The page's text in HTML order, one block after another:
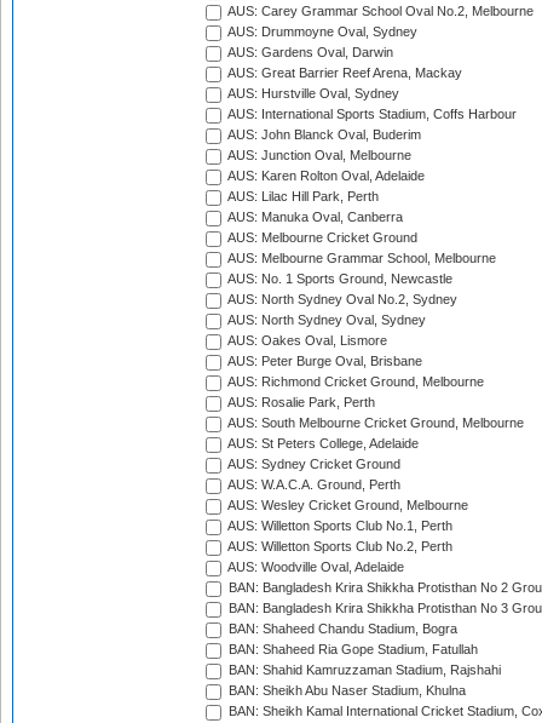
AUS: Carey Grammar School Oval No.2, Melbourne
AUS: Drummoyne Oval, Sydney
AUS: Gardens Oval, Darwin
AUS: Great Barrier Reef Arena, Mackay
AUS: Hurstville Oval, Sydney
AUS: International Sports Stadium, Coffs Harbour
AUS: John Blanck Oval, Buderim
AUS: Junction Oval, Melbourne
AUS: Karen Rolton Oval, Adelaide
AUS: Lilac Hill Park, Perth
AUS: Manuka Oval, Canberra
AUS: Melbourne Cricket Ground
AUS: Melbourne Grammar School, Melbourne
AUS: No. 1 Sports Ground, Newcastle
AUS: North Sydney Oval No.2, Sydney
AUS: North Sydney Oval, Sydney
AUS: Oakes Oval, Lismore
AUS: Peter Burge Oval, Brisbane
AUS: Richmond Cricket Ground, Melbourne
AUS: Rosalie Park, Perth
AUS: South Melbourne Cricket Ground, Melbourne
AUS: St Peters College, Adelaide
AUS: Sydney Cricket Ground
AUS: W.A.C.A. Ground, Perth
AUS: Wesley Cricket Ground, Melbourne
AUS: Willetton Sports Club No.1, Perth
AUS: Willetton Sports Club No.2, Perth
AUS: Woodville Oval, Adelaide
BAN: Bangladesh Krira Shikkha Protisthan No 2
BAN: Bangladesh Krira Shikkha Protisthan No 3
BAN: Shaheed Chandu Stadium, Bogra
BAN: Shaheed Ria Gope Stadium, Fatullah
BAN: Shahid Kamruzzaman Stadium, Rajshahi
BAN: Sheikh Abu Naser Stadium, Khulna
BAN: Sheikh Kamal International Cricket Stadium,